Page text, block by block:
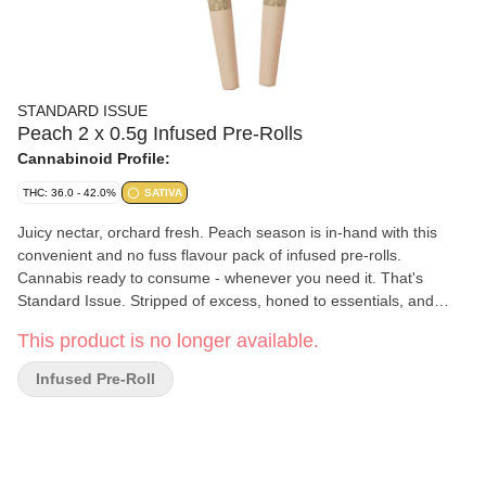
STANDARD ISSUE
Peach 2 x 0.5g Infused Pre-Rolls
Cannabinoid Profile:
THC: 36.0 - 42.0% SATIVA
Juicy nectar, orchard fresh. Peach season is in-hand with this
convenient and no fuss flavour pack of infused pre-rolls.
Cannabis ready to consume - whenever you need it. That's
Standard Issue. Stripped of excess, honed to essentials, and
dependable, and ready when you are. Standard Issue: everything
you need, nothing you don't.
This product is no longer available.
Infused Pre-Roll